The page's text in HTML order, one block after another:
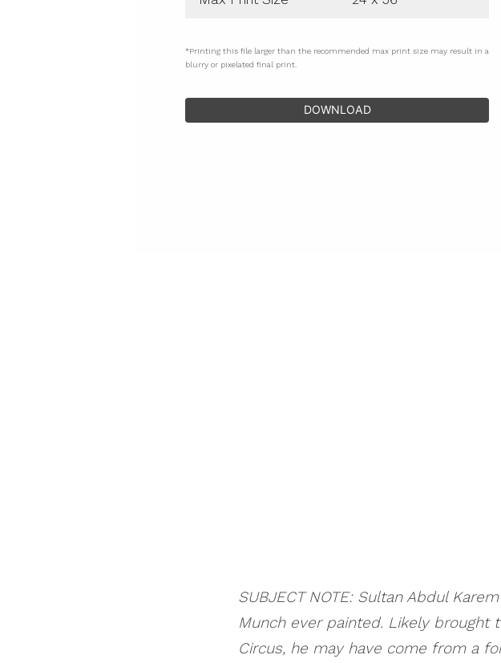
*Printing this file larger than the recommended max print size may result in a
blurry or pixelated final print.
DOWNLOAD
SUBJECT NOTE: Sultan Abdul
Munch ever painted. Likely brought
Circus, he may have come from a